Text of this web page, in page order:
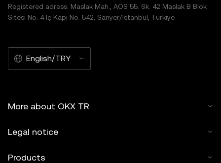
Registered adress: Maslak Mah., AOS 55. Sk. 42 Maslak B Blok
Sitesi No: 4 İç Kapı No: 542, Sarıyer/İstanbul, Türkiye
English/TRY
More about OKX TR
Legal notice
Products